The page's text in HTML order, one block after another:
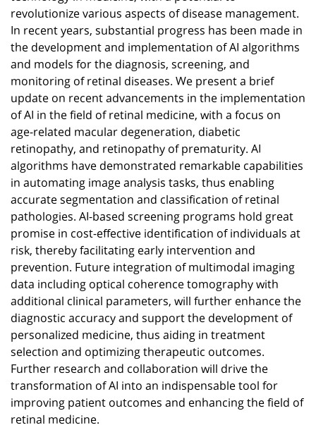
revolutionize various aspects of disease management.
In recent years, substantial progress has been made in
the development and implementation of AI algorithms
and models for the diagnosis, screening, and
monitoring of retinal diseases. We present a brief
update on recent advancements in the implementation
of AI in the field of retinal medicine, with a focus on
age-related macular degeneration, diabetic
retinopathy, and retinopathy of prematurity. AI
algorithms have demonstrated remarkable capabilities
in automating image analysis tasks, thus enabling
accurate segmentation and classification of retinal
pathologies. AI-based screening programs hold great
promise in cost-effective identification of individuals at
risk, thereby facilitating early intervention and
prevention. Future integration of multimodal imaging
data including optical coherence tomography with
additional clinical parameters, will further enhance the
diagnostic accuracy and support the development of
personalized medicine, thus aiding in treatment
selection and optimizing therapeutic outcomes.
Further research and collaboration will drive the
transformation of AI into an indispensable tool for
improving patient outcomes and enhancing the field of
retinal medicine.